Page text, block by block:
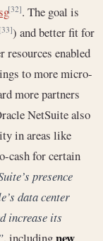
[32]. The goal is
) and better fit for
resources enabled
to more micro-
more partners
NetSuite also
in areas like
cash for certain
presence
data center
increase its
, including